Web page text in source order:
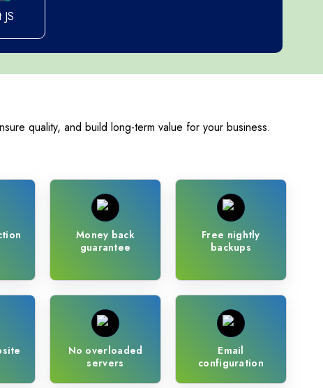
quality, and build long-term value for your business.
Money back
guarantee
Free nightly
backups
No overloaded
servers
Email
configuration